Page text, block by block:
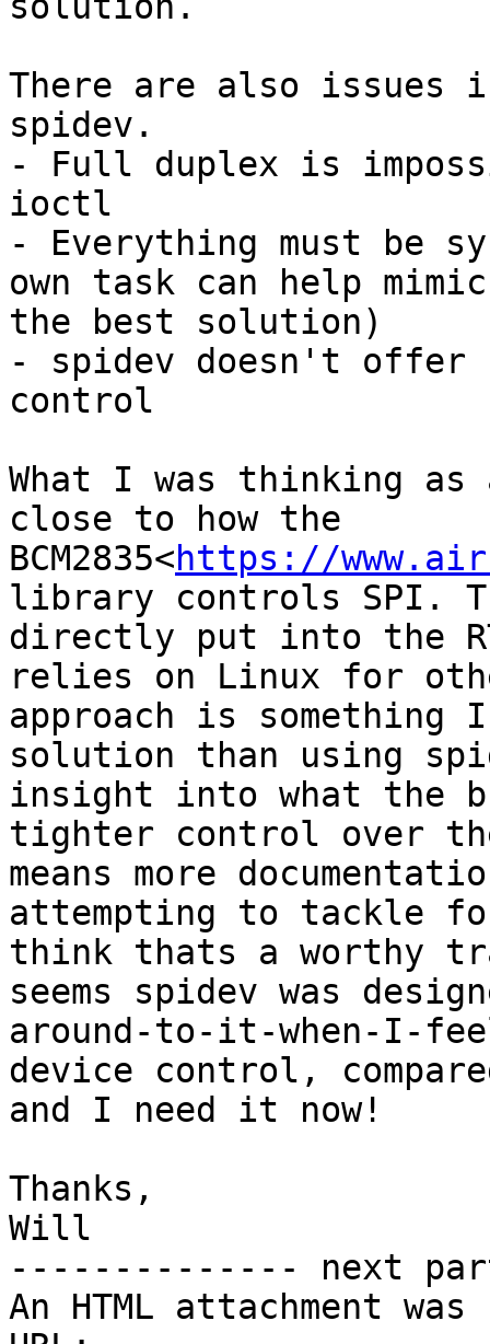
There are also issues
spidev.
- Full duplex is
ioctl
- Everything must be
own task can help
the best solution)
- spidev doesn't
control
What I was thinking
close to how the
BCM2835<https://
library controls SPI.
directly put into the
relies on Linux for
approach is
solution than using
insight into what the
tighter control over
means more
attempting to tackle
think thats a worthy
seems spidev was
around-to-it-when-I-
device control,
and I need it now!
Thanks,
Will
-------------- next
An HTML attachment